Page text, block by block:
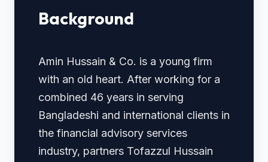
Background
Amin Hussain & Co. is a young firm
with an old heart. After working for a
combined 46 years in serving
Bangladeshi and international clients in
the financial advisory services
industry, partners Tofazzul Hussain